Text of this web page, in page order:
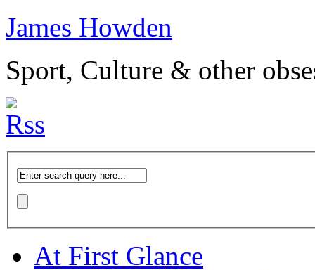
James Howden
Sport, Culture & other
At First Glance